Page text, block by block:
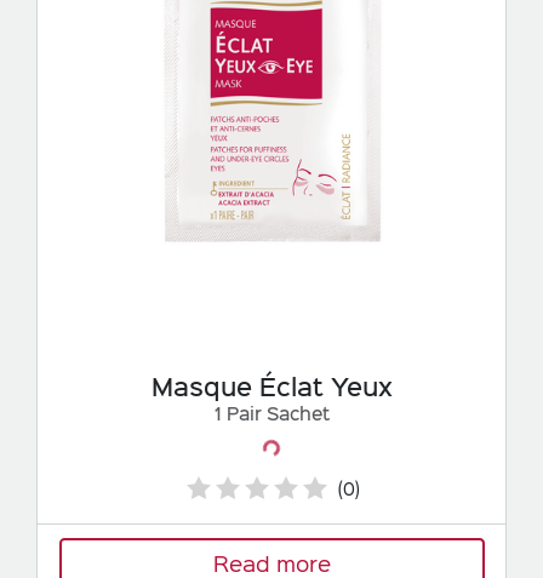
Masque Éclat Yeux
1 Pair Sachet
Loading... (0)
Read more